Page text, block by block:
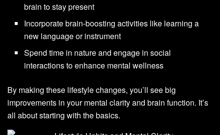
brain to stay present
Incorporate brain-boosting activities like learning a
new language or instrument
Spend time in nature and engage in social
interactions to enhance mental wellness
By making these lifestyle changes, you’ll see big
improvements in your mental clarity and brain function. It’s
all about starting with the basics.